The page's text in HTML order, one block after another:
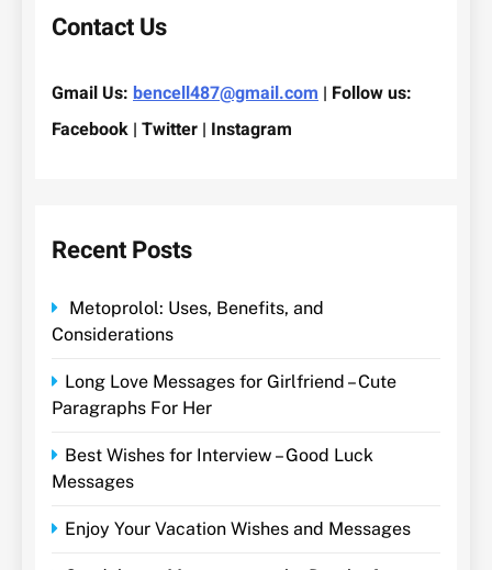
Contact Us
Gmail Us: bencell487@gmail.com | Follow us:
Facebook | Twitter | Instagram
Recent Posts
Metoprolol: Uses, Benefits, and
Considerations
Long Love Messages for Girlfriend – Cute
Paragraphs For Her
Best Wishes for Interview – Good Luck
Messages
Enjoy Your Vacation Wishes and Messages